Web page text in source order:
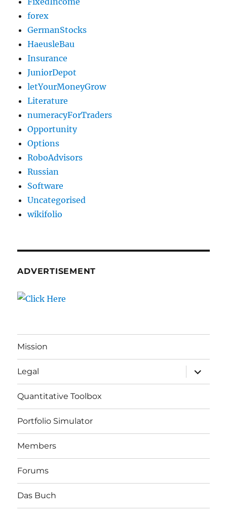
forex
GermanStocks
HaeusleBau
Insurance
JuniorDepot
letYourMoneyGrow
Literature
numeracyForTraders
Opportunity
Options
RoboAdvisors
Russian
Software
Uncategorised
wikifolio
ADVERTISEMENT
Mission
Legal
expand
child
menu
Quantitative Toolbox
Portfolio Simulator
Members
Forums
Das Buch